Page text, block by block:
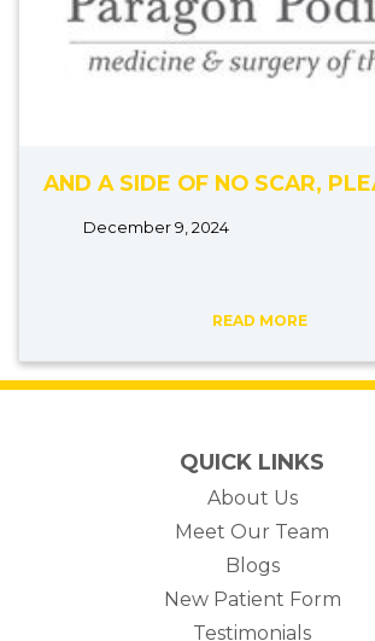
AND A SIDE OF NO SCAR,
December 9, 2024
READ MORE
QUICK LINKS
About Us
Meet Our Team
Blogs
New Patient Form
Testimonials